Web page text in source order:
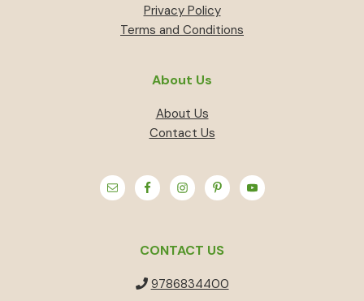
Privacy Policy
Terms and Conditions
About Us
About Us
Contact Us
CONTACT US
9786834400